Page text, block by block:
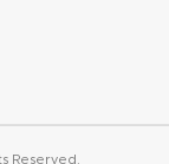
Reserved.